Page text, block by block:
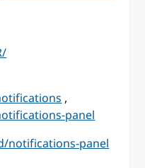
,
panel
notifications-panel